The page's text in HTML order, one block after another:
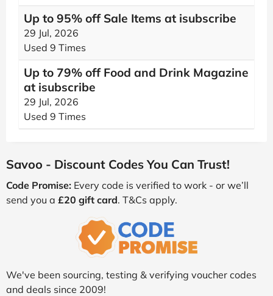
Up to 95% off Sale Items at isubscribe
29 Jul, 2026
Used 9 Times
Up to 79% off Food and Drink Magazine
at isubscribe
29 Jul, 2026
Used 9 Times
Savoo - Discount Codes You Can Trust!
Code Promise: Every code is verified to work - or we’ll
send you a £20 gift card. T&Cs apply.
We've been sourcing, testing & verifying voucher codes
and deals since 2009!